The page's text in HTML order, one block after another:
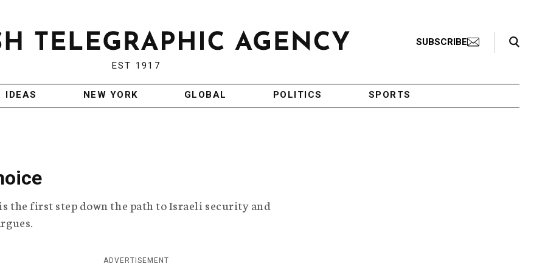
EST 1917
SUBSCRIBE
Search Toggle
IDEAS NEW YORK GLOBAL POLITICS SPORTS
the first step down the path to Israeli security and
ADVERTISEMENT